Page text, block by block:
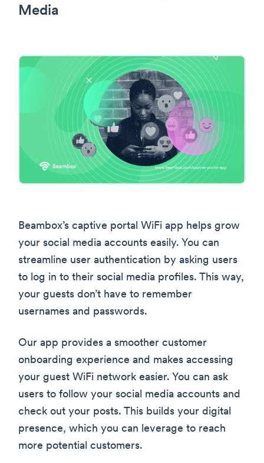
Media
Beambox’s captive portal WiFi app helps grow
your social media accounts easily. You can
streamline user authentication by asking users
to log in to their social media profiles. This way,
your guests don’t have to remember
usernames and passwords.
Our app provides a smoother customer
onboarding experience and makes accessing
your guest WiFi network easier. You can ask
users to follow your social media accounts and
check out your posts. This builds your digital
presence, which you can leverage to reach
more potential customers.